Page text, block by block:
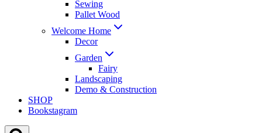
Sewing
Pallet Wood
Welcome Home
Decor
Garden
Fairy
Landscaping
Demo & Construction
SHOP
Bookstagram